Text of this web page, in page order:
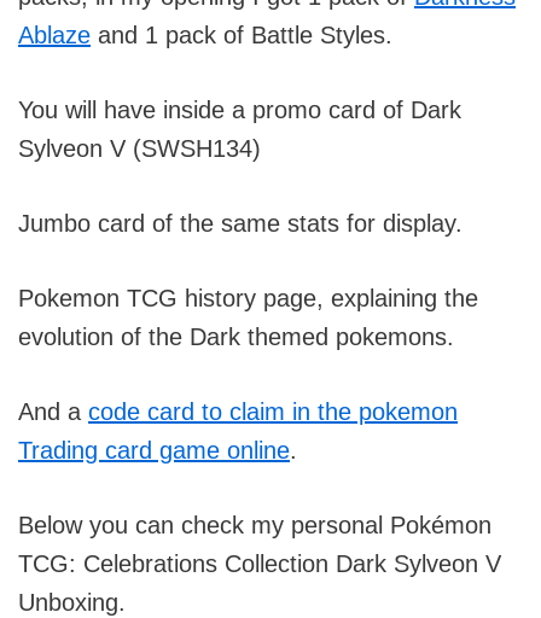
Ablaze and 1 pack of Battle Styles.
You will have inside a promo card of Dark
Sylveon V (SWSH134)
Jumbo card of the same stats for display.
Pokemon TCG history page, explaining the
evolution of the Dark themed pokemons.
And a code card to claim in the pokemon
Trading card game online.
Below you can check my personal Pokémon
TCG: Celebrations Collection Dark Sylveon V
Unboxing.